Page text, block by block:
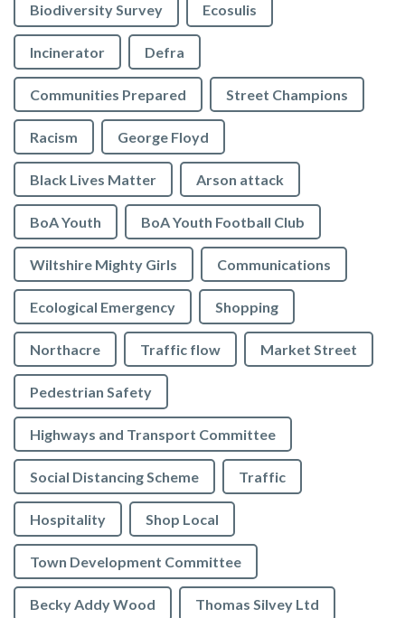
Biodiversity Survey Ecosulis
Incinerator Defra
Communities Prepared Street Champions
Racism George Floyd
Black Lives Matter Arson attack
BoA Youth BoA Youth Football Club
Wiltshire Mighty Girls Communications
Ecological Emergency Shopping
Northacre Traffic flow Market Street
Pedestrian Safety
Highways and Transport Committee
Social Distancing Scheme Traffic
Hospitality Shop Local
Town Development Committee
Becky Addy Wood Thomas Silvey Ltd